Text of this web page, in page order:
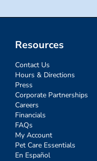
Resources
Contact Us
Hours & Directions
Press
Corporate Partnerships
Careers
Financials
FAQs
My Account
Pet Care Essentials
En Español